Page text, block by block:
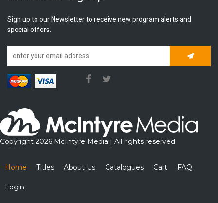
Sign up to our Newsletter to receive new program alerts and
special offers.
Copyright 2026 McIntyre Media | All rights reserved
Home Titles About Us Catalogues Cart FAQ
Login